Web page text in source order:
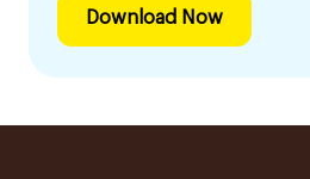
Download Now